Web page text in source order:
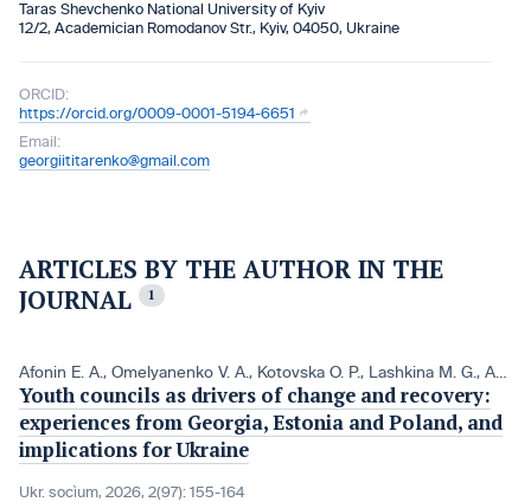
Taras Shevchenko National University of Kyiv
12/2, Academician Romodanov Str., Kyiv, 04050, Ukraine
ORCID:
https://orcid.org/0009-0001-5194-6651
Email:
georgiititarenko@gmail.com
ARTICLES BY THE AUTHOR IN THE
JOURNAL
1
Afonin E. A. , Omelyanenko V. A. , Kotovska O. P., Lashkina M. G. , Antуpenko I. V.
Youth councils as drivers of change and recovery:
experiences from Georgia, Estonia and Poland, and
implications for Ukraine
Ukr. socìum, 2026, 2(97): 155-164